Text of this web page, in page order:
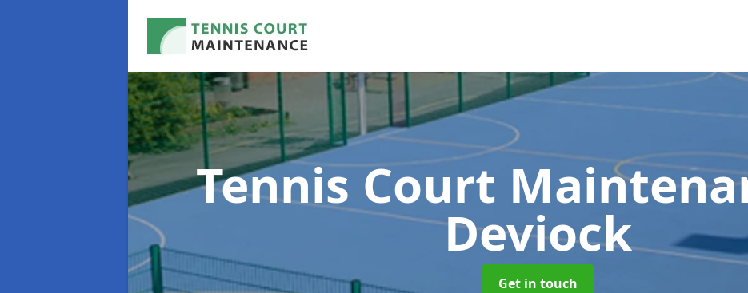
Tennis Court
Deviock
Get in touch